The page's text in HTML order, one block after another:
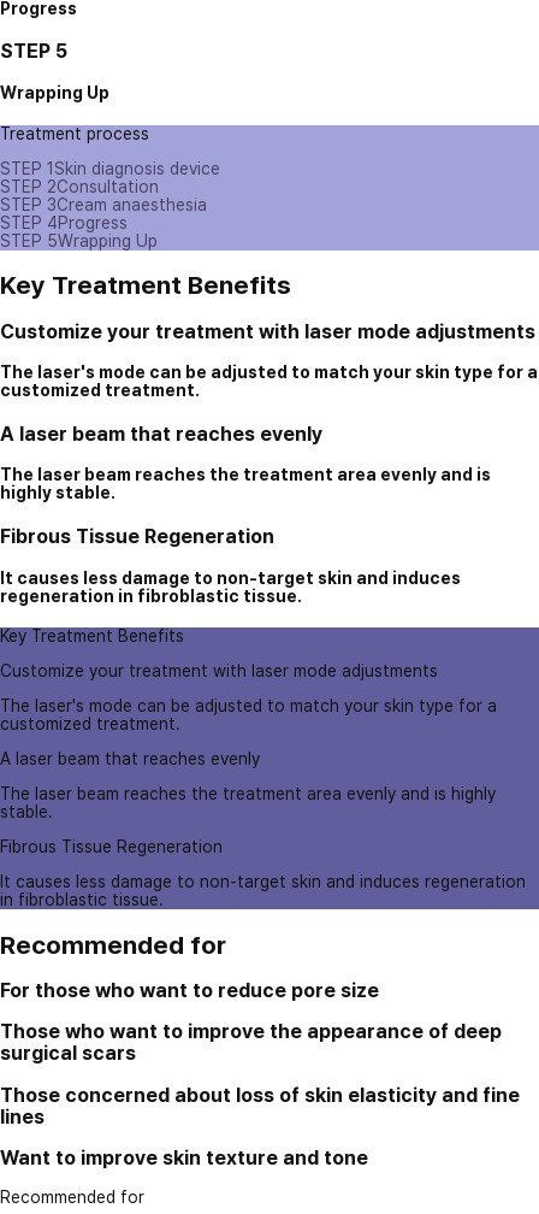
Progress
STEP 5
Wrapping Up
Treatment process
STEP 1 Skin diagnosis device
STEP 2Consultation
STEP 3Cream anaesthesia
STEP 4Progress
STEP 5Wrapping Up
Key Treatment Benefits
Customize your treatment with laser mode adjustments
The laser's mode can be adjusted to match your skin type for a
customized treatment.
A laser beam that reaches evenly
The laser beam reaches the treatment area evenly and is
highly stable.
Fibrous Tissue Regeneration
It causes less damage to non-target skin and induces
regeneration in fibroblastic tissue.
Key Treatment Benefits
Customize your treatment with laser mode adjustments
The laser's mode can be adjusted to match your skin type for a
customized treatment.
A laser beam that reaches evenly
The laser beam reaches the treatment area evenly and is highly
stable.
Fibrous Tissue Regeneration
It causes less damage to non-target skin and induces regeneration
in fibroblastic tissue.
Recommended for
For those who want to reduce pore size
Those who want to improve the appearance of deep
surgical scars
Those concerned about loss of skin elasticity and fine
lines
Want to improve skin texture and tone
Recommended for